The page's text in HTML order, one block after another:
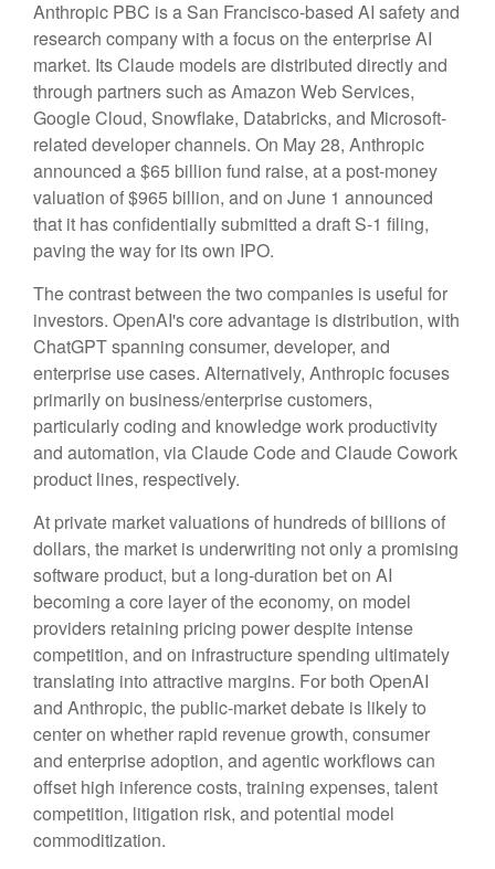
Anthropic PBC is a San Francisco-based AI safety and
research company with a focus on the enterprise AI
market. Its Claude models are distributed directly and
through partners such as Amazon Web Services,
Google Cloud, Snowflake, Databricks, and Microsoft-
related developer channels. On May 28, Anthropic
announced a $65 billion fund raise, at a post-money
valuation of $965 billion, and on June 1 announced
that it has confidentially submitted a draft S-1 filing,
paving the way for its own IPO.
The contrast between the two companies is useful for
investors. OpenAI's core advantage is distribution, with
ChatGPT spanning consumer, developer, and
enterprise use cases. Alternatively, Anthropic focuses
primarily on business/enterprise customers,
particularly coding and knowledge work productivity
and automation, via Claude Code and Claude Cowork
product lines, respectively.
At private market valuations of hundreds of billions of
dollars, the market is underwriting not only a promising
software product, but a long-duration bet on AI
becoming a core layer of the economy, on model
providers retaining pricing power despite intense
competition, and on infrastructure spending ultimately
translating into attractive margins. For both OpenAI
and Anthropic, the public-market debate is likely to
center on whether rapid revenue growth, consumer
and enterprise adoption, and agentic workflows can
offset high inference costs, training expenses, talent
competition, litigation risk, and potential model
commoditization.